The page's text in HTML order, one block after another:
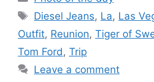
Tags
Diesel Jeans, La, Las
Outfit, Reunion, Tiger of
Tom Ford, Trip
Leave a comment